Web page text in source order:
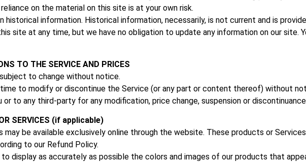
on the material on this site is at your own risk.
historical information. Historical information, necessarily, is not current and is
site at any time, but we have no obligation to update any information on our site.
TO THE SERVICE AND PRICES
to change without notice.
to modify or discontinue the Service (or any part or content thereof) without
to any third-party for any modification, price change, suspension or
SERVICES (if applicable)
may be available exclusively online through the website. These products or
to our Refund Policy.
display as accurately as possible the colors and images of our products that